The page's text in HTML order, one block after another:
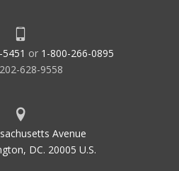
or 1-800-266-0895
628-9558
Avenue
DC. 20005 U.S.